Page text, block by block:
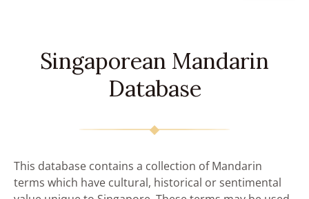
Singaporean Mandarin
Database
This database contains a collection of Mandarin
terms which have cultural, historical or sentimental